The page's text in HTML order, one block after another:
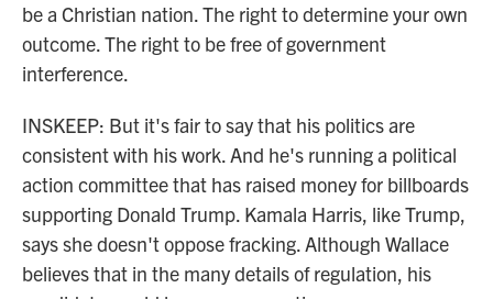
be a Christian nation. The right to determine your own
outcome. The right to be free of government
interference.
INSKEEP: But it's fair to say that his politics are
consistent with his work. And he's running a political
action committee that has raised money for billboards
supporting Donald Trump. Kamala Harris, like Trump,
says she doesn't oppose fracking. Although Wallace
believes that in the many details of regulation, his